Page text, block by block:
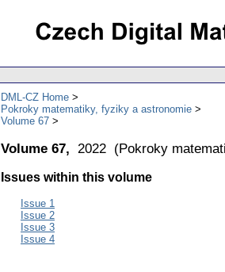
DML-CZ Home
Pokroky matematiky, fyziky a astronomie
Volume 67
Volume 67, 2022 (Pokroky
Issues within this volume
Issue 1
Issue 2
Issue 3
Issue 4